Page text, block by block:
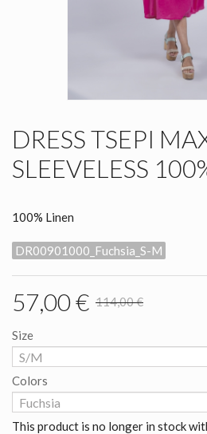
DRESS TSEPI
SLEEVELESS
100% Linen
DR00901000_Fuchsia_S-M
57,00 € 114,00 €
Size
Colors
This product is no longer in stock